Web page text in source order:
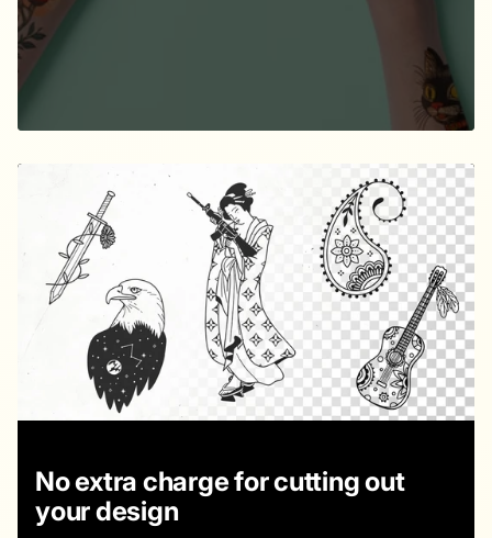
No extra charge for cutting out
your design